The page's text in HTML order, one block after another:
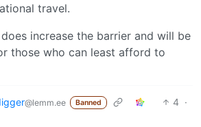
travel.
increase the barrier and will be
those who can least afford to
@lemm.ee Banned 4 ·